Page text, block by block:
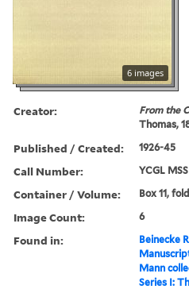
6 images
Creator: From the
Thomas,
Published / Created: 1926-45
Call Number: YCGL
Container / Volume: Box 11,
Image Count: 6
Found in:
Beinecke
Mann
Series I: